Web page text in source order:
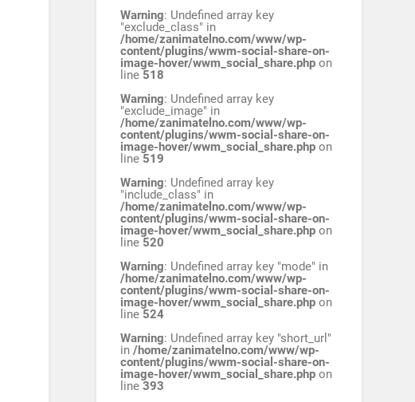
Warning: Undefined array key
"exclude_class" in
/home/zanimatelno.com/www/wp-
content/plugins/wwm-social-share-on-
image-hover/wwm_social_share.php on
line 518
Warning: Undefined array key
"exclude_image" in
/home/zanimatelno.com/www/wp-
content/plugins/wwm-social-share-on-
image-hover/wwm_social_share.php on
line 519
Warning: Undefined array key
"include_class" in
/home/zanimatelno.com/www/wp-
content/plugins/wwm-social-share-on-
image-hover/wwm_social_share.php on
line 520
Warning: Undefined array key "mode" in
/home/zanimatelno.com/www/wp-
content/plugins/wwm-social-share-on-
image-hover/wwm_social_share.php on
line 524
Warning: Undefined array key "short_url"
in/home/zanimatelno.com/www/wp-
content/plugins/wwm-social-share-on-
image-hover/wwm_social_share.php on
line393